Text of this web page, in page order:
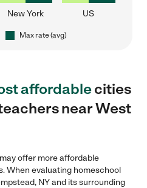
New York US
Max rate (avg)
affordablecities
near West
offer more affordable
When evaluating homeschool
NY and its surrounding